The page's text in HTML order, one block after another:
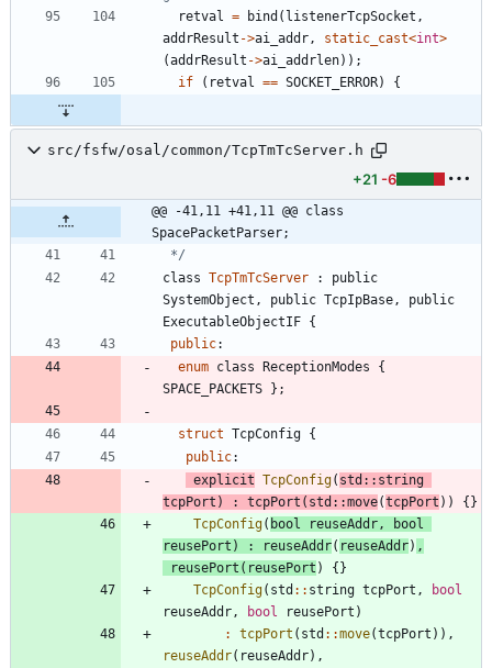
retval
= bind ( listenerTcpSocket ,
addrResult ->ai_addr , static_cast<int>
(addrResult ->ai_addrlen) ) ;
if
( retval == SOCKET_ERROR) {
src/fsfw/osal/common/TcpTmTcServer.h
+21 -6
@@ -41,11 +41,11 @@ class
SpacePacketParser;
*/
class TcpTmTcServer :
public
SystemObject , public TcpIpBase ,
public
ExecutableObjectIF {
public:
enum class ReceptionModes
{
SPACE_PACKETS } ;
struct TcpConfig {
public:
explicit TcpConfig( std : : string
tcpPort ) : tcpPort ( std : :move(tcpPort ) ) {}
TcpConfig( bool reuseAddr ,
bool
reusePort ) : reuseAddr( reuseAddr) ,
reusePort ( reusePort ) {}
TcpConfig( std : : string tcpPort ,
bool
reuseAddr , bool reusePort )
:
tcpPort ( std : :move(tcpPort ) ) ,
reuseAddr( reuseAddr) ,